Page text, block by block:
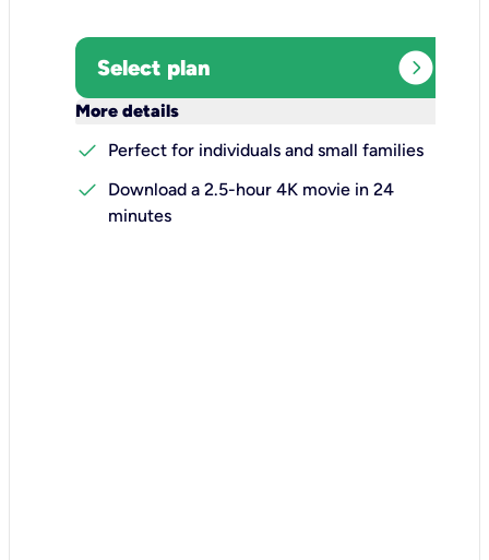
Select plan expand_circle_right
More details
check
Perfect for individuals and small families
check
Download a 2.5-hour 4K movie in 24
minutes